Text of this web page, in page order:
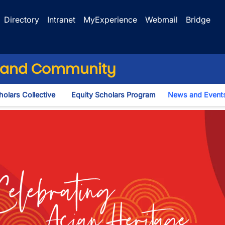
Directory Intranet MyExperience Webmail
Bridge
Community
Collective Equity Scholars Program News and